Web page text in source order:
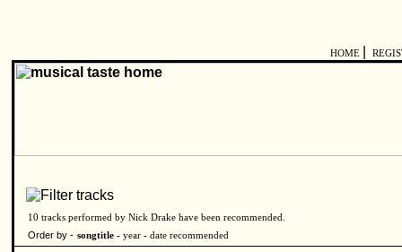
HOME
10 tracks performed by Nick Drake have been recommended.
Order by - songtitle - year - date recommended